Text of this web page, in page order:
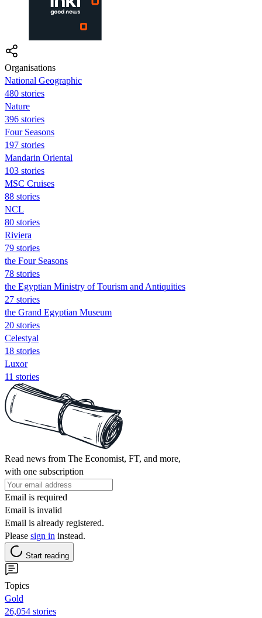
Organisations
National Geographic
480 stories
Nature
396 stories
Four Seasons
197 stories
Mandarin Oriental
103 stories
MSC Cruises
88 stories
NCL
80 stories
Riviera
79 stories
the Four Seasons
78 stories
the Egyptian Ministry of Tourism and Antiquities
27 stories
the Grand Egyptian Museum
20 stories
Celestyal
18 stories
Luxor
11 stories
Read news from The Economist, FT, and more,
with one subscription
Email is required
Email is invalid
Email is already registered.
Please sign in instead.
Start reading
Topics
Gold
26,054 stories